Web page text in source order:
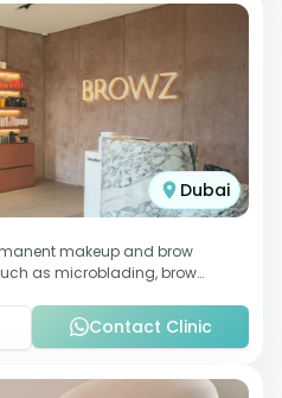
Dubai
makeup and brow
as microblading, brow
focuses
Contact Clinic